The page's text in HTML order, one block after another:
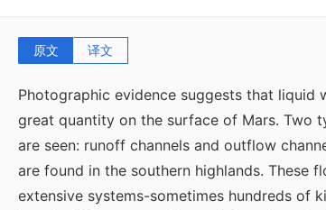
原文 译文
Photographic evidence suggests that liquid
great quantity on the surface of Mars. Two
are seen: runoff channels and outflow
are found in the southern highlands. These
extensive systems-sometimes hundreds of